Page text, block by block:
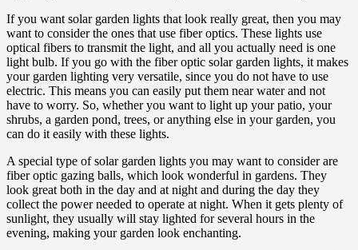
If you want solar garden lights that look really great, then you may
want to consider the ones that use fiber optics. These lights use
optical fibers to transmit the light, and all you actually need is one
light bulb. If you go with the fiber optic solar garden lights, it makes
your garden lighting very versatile, since you do not have to use
electric. This means you can easily put them near water and not
have to worry. So, whether you want to light up your patio, your
shrubs, a garden pond, trees, or anything else in your garden, you
can do it easily with these lights.
A special type of solar garden lights you may want to consider are
fiber optic gazing balls, which look wonderful in gardens. They
look great both in the day and at night and during the day they
collect the power needed to operate at night. When it gets plenty of
sunlight, they usually will stay lighted for several hours in the
evening, making your garden look enchanting.